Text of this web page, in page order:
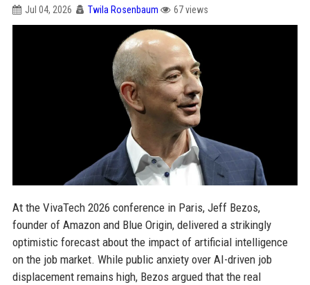
Jul 04, 2026 Twila Rosenbaum 67 views
At the VivaTech 2026 conference in Paris, Jeff Bezos,
founder of Amazon and Blue Origin, delivered a strikingly
optimistic forecast about the impact of artificial intelligence
on the job market. While public anxiety over AI-driven job
displacement remains high, Bezos argued that the real